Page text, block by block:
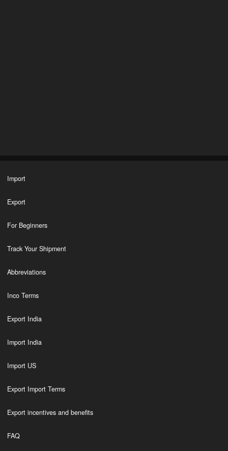
Import
Export
For Beginners
Track Your Shipment
Abbreviations
Inco Terms
Export India
Import India
Import US
Export Import Terms
Export incentives and benefits
FAQ